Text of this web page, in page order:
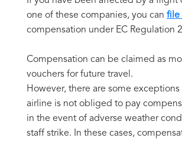
one of these companies, you can file
compensation under EC Regulation
Compensation can be claimed as
vouchers for future travel.
However, there are some
airline is not obliged to pay
in the event of adverse weather
staff strike. In these cases,